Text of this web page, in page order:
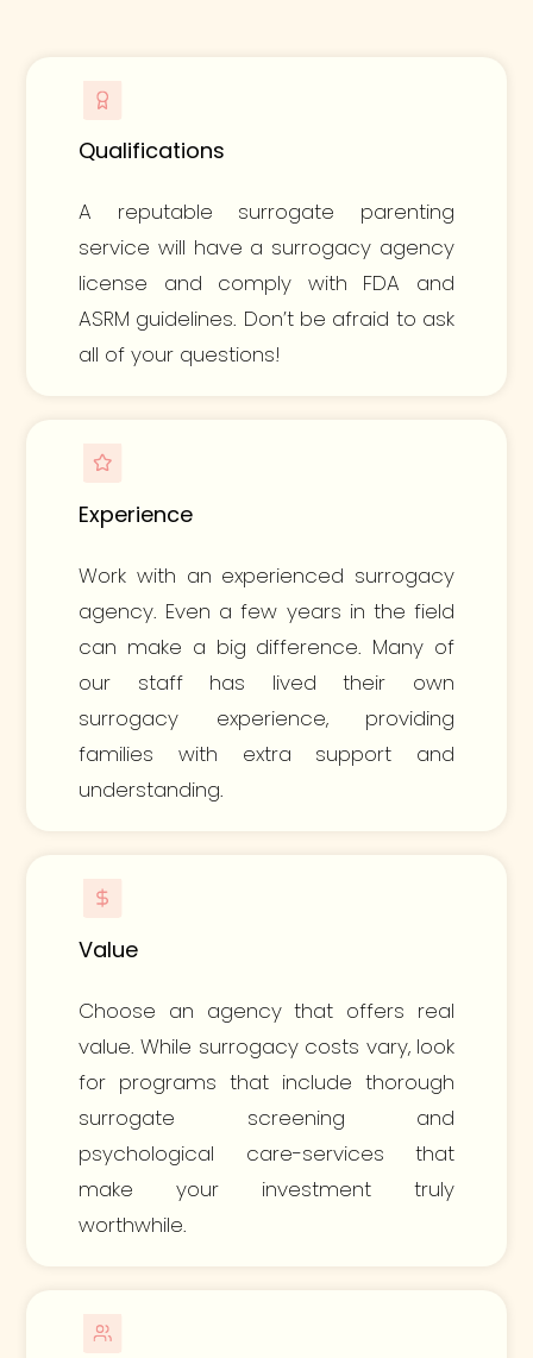
Qualifications
A reputable surrogate parenting
service will have a surrogacy agency
license and comply with FDA and
ASRM guidelines. Don’t be afraid to ask
all of your questions!
Experience
Work with an experienced surrogacy
agency. Even a few years in the field
can make a big difference. Many of
our staff has lived their own
surrogacy experience, providing
families with extra support and
understanding.
Value
Choose an agency that offers real
value. While surrogacy costs vary, look
for programs that include thorough
surrogate screening and
psychological care-services that
make your investment truly
worthwhile.